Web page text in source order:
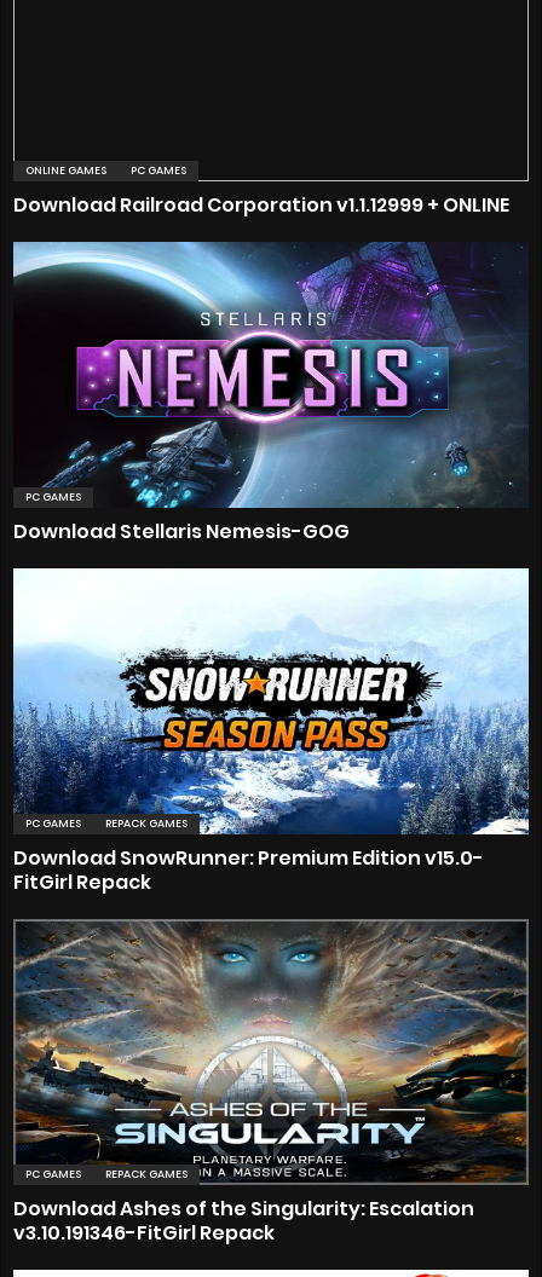
ONLINE GAMES PC GAMES
Download Railroad Corporation v1.1.12999 + ONLINE
PC GAMES
Download Stellaris Nemesis-GOG
PC GAMES REPACK GAMES
Download SnowRunner: Premium Edition v15.0-
FitGirl Repack
PC GAMES REPACK GAMES
Download Ashes of the Singularity: Escalation
v3.10.191346-FitGirl Repack